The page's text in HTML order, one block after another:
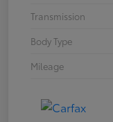
Transmission
Body Type
Mileage